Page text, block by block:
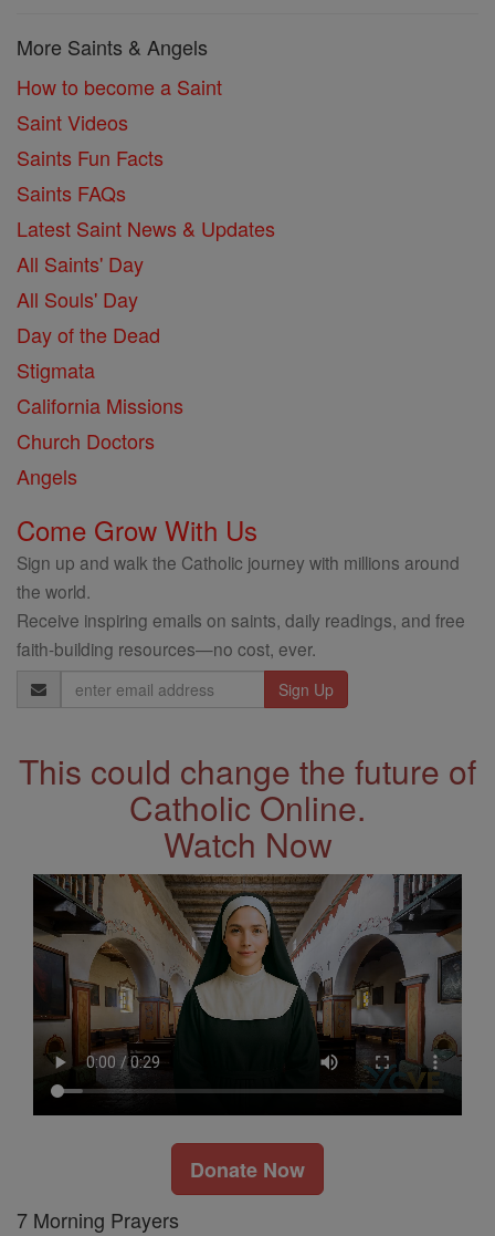
More Saints & Angels
How to become a Saint
Saint Videos
Saints Fun Facts
Saints FAQs
Latest Saint News & Updates
All Saints' Day
All Souls' Day
Day of the Dead
Stigmata
California Missions
Church Doctors
Angels
Come Grow With Us
Sign up and walk the Catholic journey with millions around
the world.
Receive inspiring emails on saints, daily readings, and free
faith-building resources—no cost, ever.
Email
Address
This could change the future of
Catholic Online.
Watch Now
Donate Now
7 Morning Prayers